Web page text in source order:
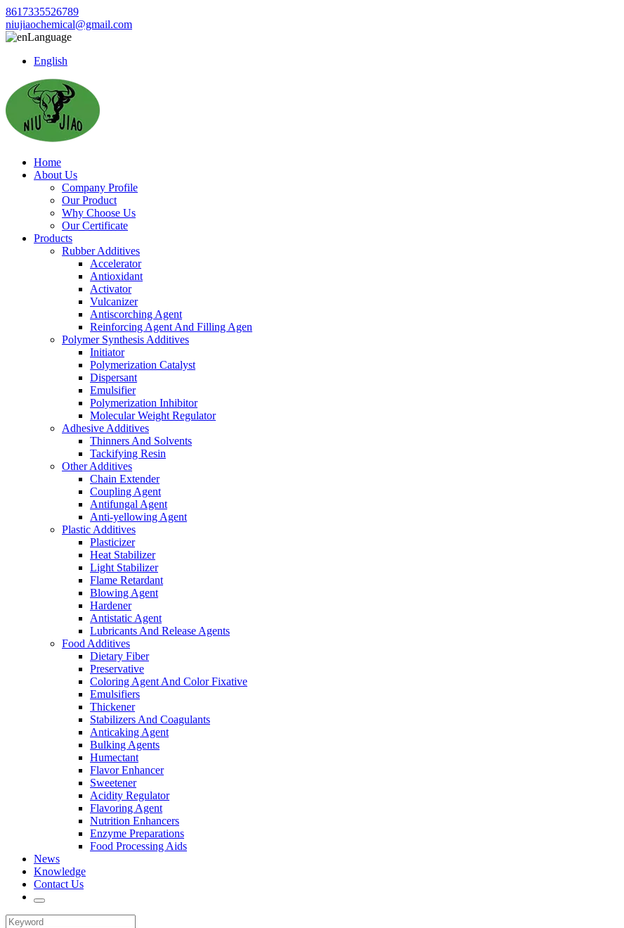
8617335526789
niujiaochemical@gmail.com
Language
English
Home
About Us
Company Profile
Our Product
Why Choose Us
Our Certificate
Products
Rubber Additives
Accelerator
Antioxidant
Activator
Vulcanizer
Antiscorching Agent
Reinforcing Agent And Filling Agen
Polymer Synthesis Additives
Initiator
Polymerization Catalyst
Dispersant
Emulsifier
Polymerization Inhibitor
Molecular Weight Regulator
Adhesive Additives
Thinners And Solvents
Tackifying Resin
Other Additives
Chain Extender
Coupling Agent
Antifungal Agent
Anti-yellowing Agent
Plastic Additives
Plasticizer
Heat Stabilizer
Light Stabilizer
Flame Retardant
Blowing Agent
Hardener
Antistatic Agent
Lubricants And Release Agents
Food Additives
Dietary Fiber
Preservative
Coloring Agent And Color Fixative
Emulsifiers
Thickener
Stabilizers And Coagulants
Anticaking Agent
Bulking Agents
Humectant
Flavor Enhancer
Sweetener
Acidity Regulator
Flavoring Agent
Nutrition Enhancers
Enzyme Preparations
Food Processing Aids
News
Knowledge
Contact Us